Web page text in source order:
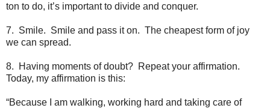
ton to do, it’s important to divide and conquer.
7. Smile. Smile and pass it on. The cheapest form of joy
we can spread.
8. Having moments of doubt? Repeat your affirmation.
Today, my affirmation is this:
“Because I am walking, working hard and taking care of